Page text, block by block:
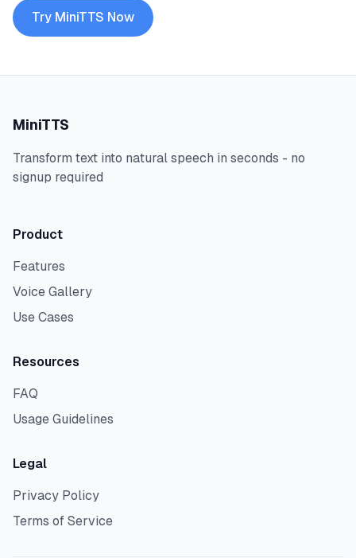
Try MiniTTS Now
MiniTTS
Transform text into natural speech in seconds - no
signup required
Product
Features
Voice Gallery
Use Cases
Resources
FAQ
Usage Guidelines
Legal
Privacy Policy
Terms of Service